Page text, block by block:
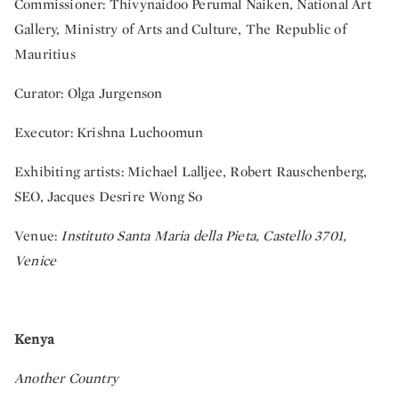
Commissioner: Thivynaidoo Perumal Naiken, National Art
Gallery, Ministry of Arts and Culture, The Republic of
Mauritius
Curator: Olga Jurgenson
Executor: Krishna Luchoomun
Exhibiting artists: Michael Lalljee, Robert Rauschenberg,
SEO, Jacques Desrire Wong So
Venue: Instituto Santa Maria della Pieta, Castello 3701,
Venice
Kenya
Another Country